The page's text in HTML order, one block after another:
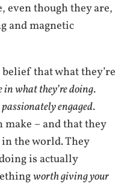
even though they are,
and magnetic
that what they’re
in what they’re doing.
engaged.
make – and that they
the world. They
is actually
worth giving your